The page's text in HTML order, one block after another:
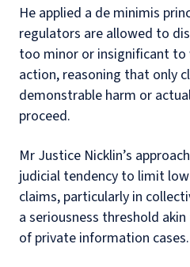
He applied a de minimis
regulators are allowed to
too minor or insignificant
action, reasoning that only
demonstrable harm or
proceed.
Mr Justice Nicklin’s
judicial tendency to limit
claims, particularly in
a seriousness threshold
of private information cases.